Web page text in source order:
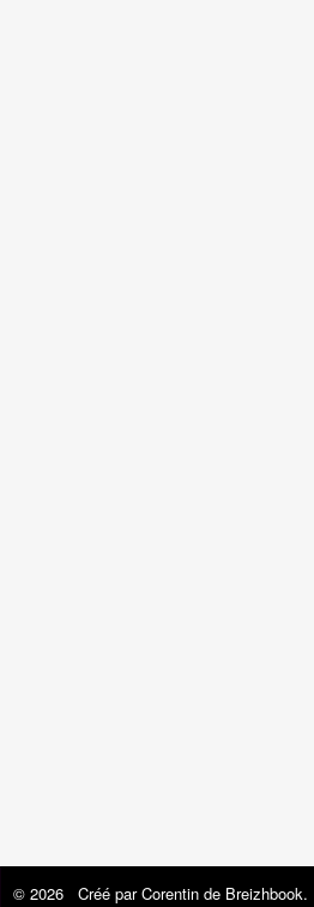
© 2026 Créé parCorentin de Breizhbook.